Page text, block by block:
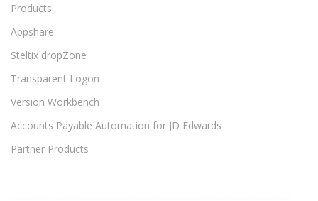
Products
Appshare
Steltix dropZone
Transparent Logon
Version Workbench
Accounts Payable Automation for JD Edwards
Partner Products